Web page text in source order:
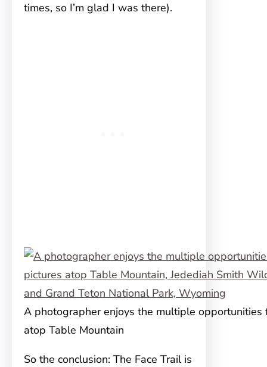
times, so I’m glad I was there).
A photographer enjoys the multiple opportunities
atop Table Mountain
So the conclusion: The Face Trail is